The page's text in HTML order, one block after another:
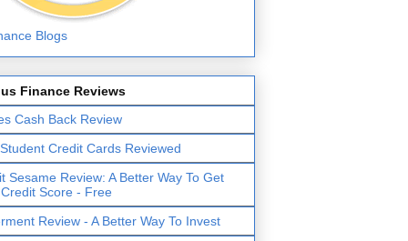
Finance Reviews
Cash Back Review
Credit Cards Reviewed
Sesame Review: A Better Way To Get
Score - Free
Review - A Better Way To Invest